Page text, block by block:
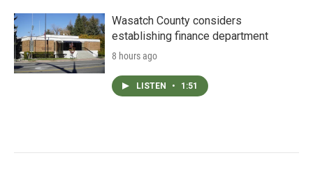
Wasatch County considers
establishing finance department
8 hours ago
LISTEN • 1:51